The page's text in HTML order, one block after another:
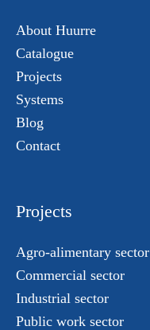
About Huurre
Catalogue
Projects
Systems
Blog
Contact
Projects
Agro-alimentary sector
Commercial sector
Industrial sector
Public work sector